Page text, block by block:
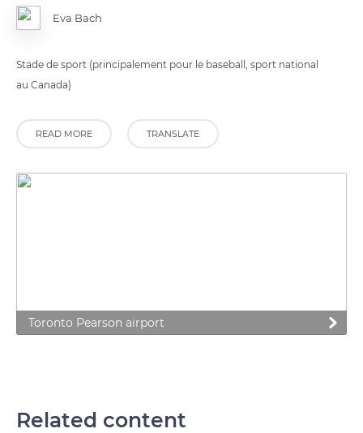
Eva Bach
Stade de sport (principalement pour le baseball, sport national
au Canada)
READ MORE TRANSLATE
Toronto Pearson airport
Related content